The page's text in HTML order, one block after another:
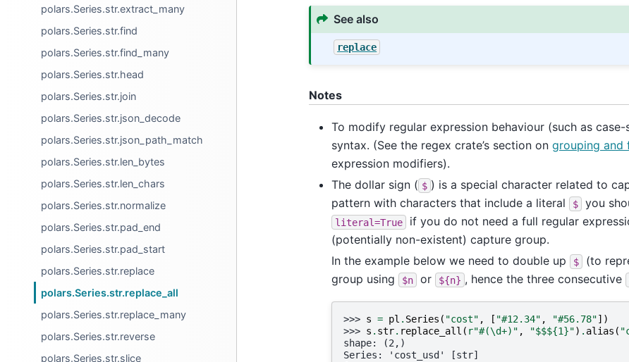
polars.Series.str.extract_many
polars.Series.str.find
polars.Series.str.find_many
polars.Series.str.head
polars.Series.str.join
polars.Series.str.json_decode
polars.Series.str.json_path_match
polars.Series.str.len_bytes
polars.Series.str.len_chars
polars.Series.str.normalize
polars.Series.str.pad_end
polars.Series.str.pad_start
polars.Series.str.replace
polars.Series.str.replace_all
polars.Series.str.replace_many
polars.Series.str.reverse
polars.Series.str.slice
See also
replace
Notes
To modify regular expression behaviour (such as
syntax. (See the regex crate’s section on grouping and
expression modifiers).
The dollar sign ( $ ) is a special character related to
pattern with characters that include a literal
$ you
literal=True
if you do not need a full regular
(potentially non-existent) capture group.
In the example below we need to double up
$
(to
group using
$n or ${n} , hence the three consecutive
>>> s = pl . Series ( "cost" , [ "#12.34" , "#56.78"])
>>> s . str. replace_all ( r"#(\d+)" , "$$${1}") . alias (
shape: (2,)
Series: 'cost_usd' [str]